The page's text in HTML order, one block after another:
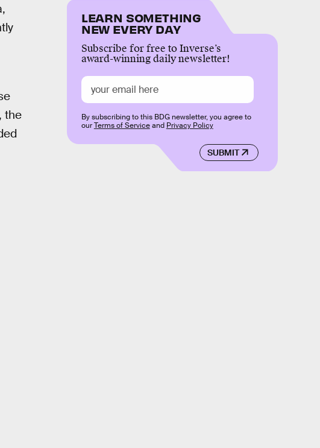
, the
LEARN SOMETHING
NEW EVERY DAY
Subscribe for free to Inverse’s
award-winning daily newsletter!
SUBMIT
By subscribing to this BDG newsletter, you agree to
ourTerms of Serviceand Privacy Policy